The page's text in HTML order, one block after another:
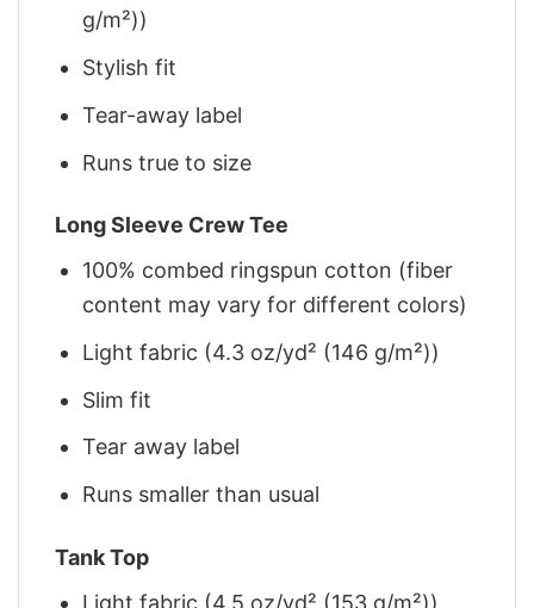
g/m²))
Stylish fit
Tear-away label
Runs true to size
Long Sleeve Crew Tee
100% combed ringspun cotton (fiber
content may vary for different colors)
Light fabric (4.3 oz/yd² (146 g/m²))
Slim fit
Tear away label
Runs smaller than usual
Tank Top
Light fabric (4.5 oz/yd² (153 g/m²))